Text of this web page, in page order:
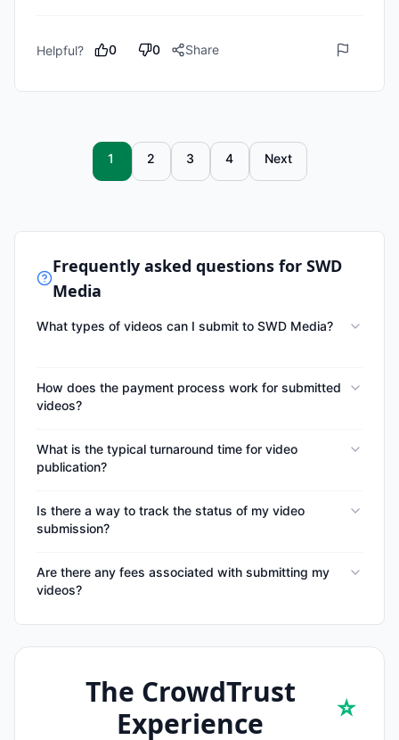
Helpful? 0 0 Share
1 2 3 4 Next
Frequently asked questions forSWD
Media
What types of videos can I submit to SWD Media?
How does the payment process work for submitted
videos?
What is the typical turnaround time for video
publication?
Is there a way to track the status of my video
submission?
Are there any fees associated with submitting my
videos?
The CrowdTrust
Experience
⭐